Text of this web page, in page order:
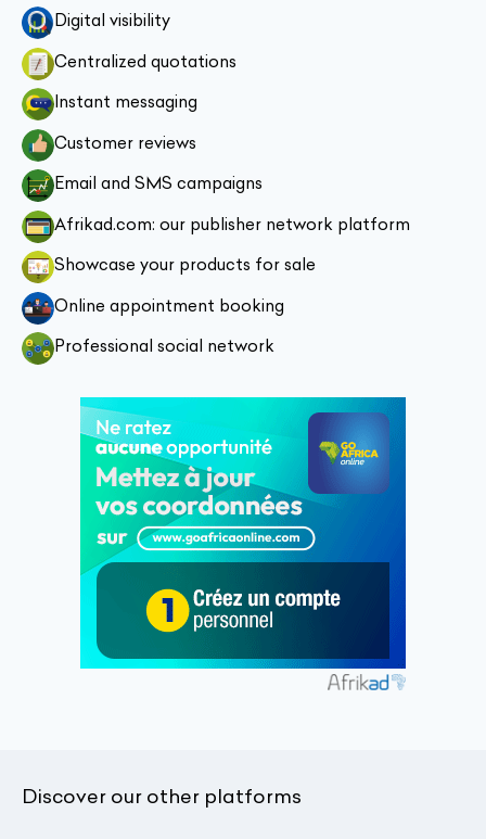
Digital visibility
Centralized quotations
Instant messaging
Customer reviews
Email and SMS campaigns
Afrikad.com: our publisher network platform
Showcase your products for sale
Online appointment booking
Professional social network
Discover our other platforms